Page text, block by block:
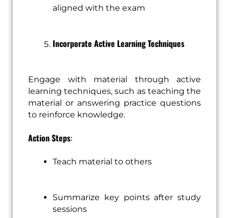
aligned with the exam
Incorporate Active Learning Techniques
Engage with material through active
learning techniques, such as teaching the
material or answering practice questions
to reinforce knowledge.
Action Steps:
Teach material to others
Summarize key points after study
sessions